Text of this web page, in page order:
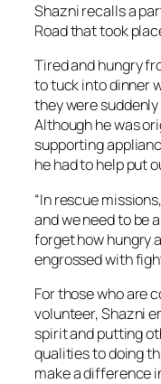
Shazni recalls a
Road that took
Tired and hungry
to tuck into dinner
they were
Although he was
supporting
he had to help put
“In rescue
and we need to be
forget how hungry
engrossed with
For those who are
volunteer, Shazni
spirit and putting
qualities to doing
make a difference